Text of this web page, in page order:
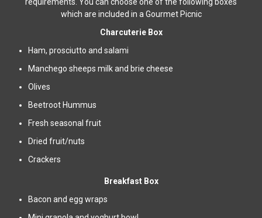
which are included in a Gourmet Picnic
Charcuterie Box
Ham, prosciutto and salami
Manchego sheeps milk and brie cheese
Olives
Beetroot Hummus
Fresh seasonal fruit
Dried fruit/nuts
Crackers
Breakfast Box
Bacon and egg wraps